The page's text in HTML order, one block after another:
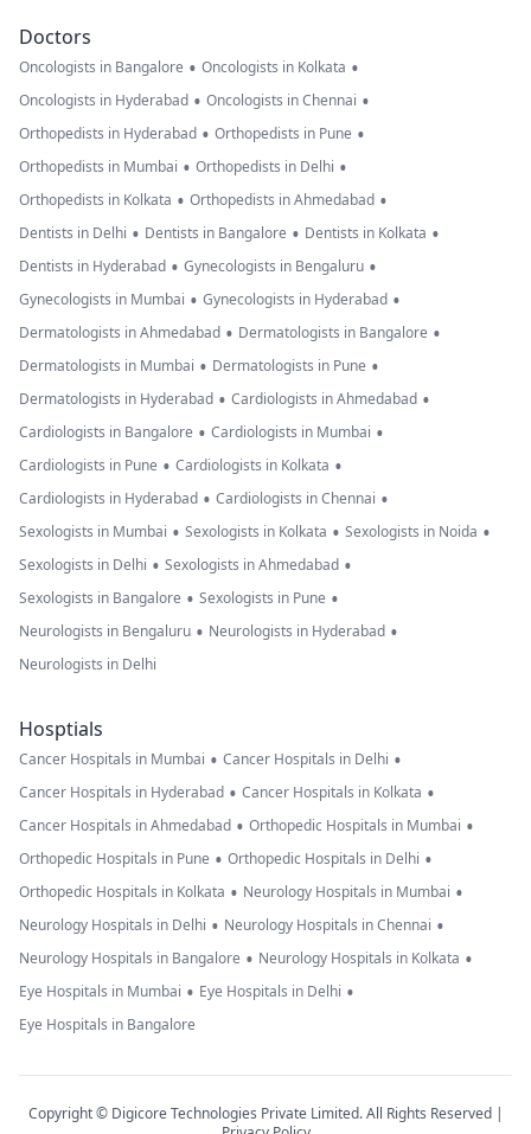
Doctors
Oncologists in Bangalore • Oncologists in Kolkata •
Oncologists in Hyderabad • Oncologists in Chennai •
Orthopedists in Hyderabad • Orthopedists in Pune •
Orthopedists in Mumbai • Orthopedists in Delhi •
Orthopedists in Kolkata • Orthopedists in Ahmedabad •
Dentists in Delhi • Dentists in Bangalore • Dentists in Kolkata •
Dentists in Hyderabad • Gynecologists in Bengaluru •
Gynecologists in Mumbai • Gynecologists in Hyderabad •
Dermatologists in Ahmedabad • Dermatologists in Bangalore •
Dermatologists in Mumbai • Dermatologists in Pune •
Dermatologists in Hyderabad • Cardiologists in Ahmedabad •
Cardiologists in Bangalore • Cardiologists in Mumbai •
Cardiologists in Pune • Cardiologists in Kolkata •
Cardiologists in Hyderabad • Cardiologists in Chennai •
Sexologists in Mumbai • Sexologists in Kolkata • Sexologists in Noida •
Sexologists in Delhi • Sexologists in Ahmedabad •
Sexologists in Bangalore • Sexologists in Pune •
Neurologists in Bengaluru • Neurologists in Hyderabad •
Neurologists in Delhi
Hosptials
Cancer Hospitals in Mumbai • Cancer Hospitals in Delhi •
Cancer Hospitals in Hyderabad • Cancer Hospitals in Kolkata •
Cancer Hospitals in Ahmedabad • Orthopedic Hospitals in Mumbai •
Orthopedic Hospitals in Pune • Orthopedic Hospitals in Delhi •
Orthopedic Hospitals in Kolkata • Neurology Hospitals in Mumbai •
Neurology Hospitals in Delhi • Neurology Hospitals in Chennai •
Neurology Hospitals in Bangalore • Neurology Hospitals in Kolkata •
Eye Hospitals in Mumbai • Eye Hospitals in Delhi •
Eye Hospitals in Bangalore
Copyright © Digicore Technologies Private Limited. All Rights Reserved |